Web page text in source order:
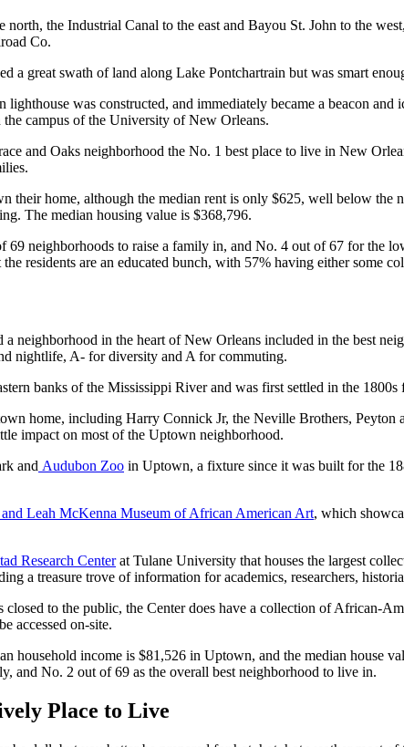
north, the Industrial Canal to the east and Bayou St. John to the
Co.
a great swath of land along Lake Pontchartrain but was smart
lighthouse was constructed, and immediately became a beacon
campus of the University of New Orleans.
and Oaks neighborhood the No. 1 best place to live in New
their home, although the median rent is only $625, well below the
The median housing value is $368,796.
69 neighborhoods to raise a family in, and No. 4 out of 67 for the
residents are an educated bunch, with 57% having either some
neighborhood in the heart of New Orleans included in the best
nightlife, A- for diversity and A for commuting.
banks of the Mississippi River and was first settled in the
home, including Harry Connick Jr, the Neville Brothers,
impact on most of the Uptown neighborhood.
and Audubon Zoo in Uptown, a fixture since it was built for the
Leah McKenna Museum of African American Art, which
Research Centerat Tulane University that houses the largest
a treasure trove of information for academics, researchers,
to the public, the Center does have a collection of African-
accessed on-site.
household income is $81,526 in Uptown, and the median house
and No. 2 out of 69 as the overall best neighborhood to live in.
Place to Live